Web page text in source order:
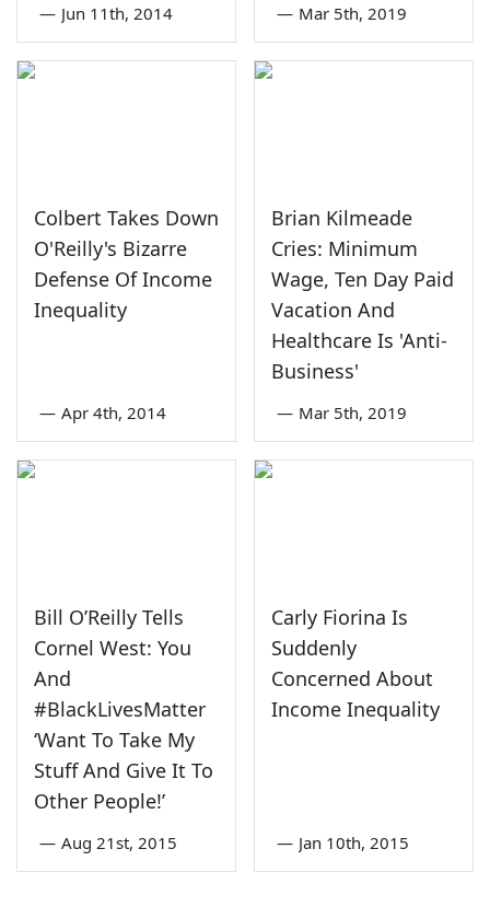
— Jun 11th, 2014 — Mar 5th, 2019
Colbert Takes Down
O'Reilly's Bizarre
Defense Of Income
Inequality
— Apr 4th, 2014
Brian Kilmeade
Cries: Minimum
Wage, Ten Day Paid
Vacation And
Healthcare Is 'Anti-
Business'
— Mar 5th, 2019
Bill O’Reilly Tells
Cornel West: You
And
#BlackLivesMatter
‘Want To Take My
Stuff And Give It To
Other People!’
— Aug 21st, 2015
Carly Fiorina Is
Suddenly
Concerned About
Income Inequality
— Jan 10th, 2015